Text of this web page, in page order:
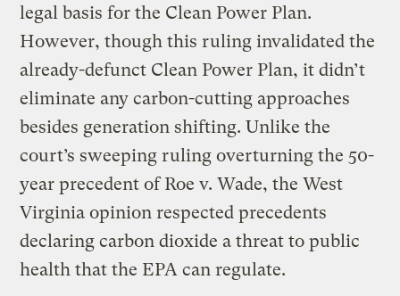
legal basis for the Clean Power Plan.
However, though this ruling invalidated the
already-defunct Clean Power Plan, it didn’t
eliminate any carbon-cutting approaches
besides generation shifting. Unlike the
court’s sweeping ruling overturning the 50-
year precedent of Roe v. Wade, the West
Virginia opinion respected precedents
declaring carbon dioxide a threat to public
health that the EPA can regulate.